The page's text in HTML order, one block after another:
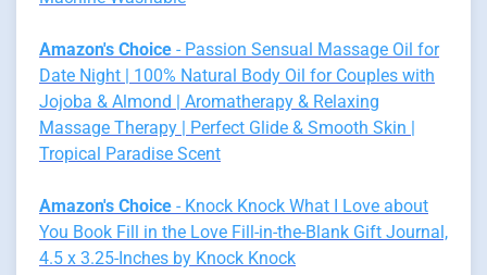
Amazon's Choice - Passion Sensual Massage Oil for
Date Night | 100% Natural Body Oil for Couples with
Jojoba & Almond | Aromatherapy & Relaxing
Massage Therapy | Perfect Glide & Smooth Skin |
Tropical Paradise Scent
Amazon's Choice - Knock Knock What I Love about
You Book Fill in the Love Fill-in-the-Blank Gift Journal,
4.5 x 3.25-Inches by Knock Knock